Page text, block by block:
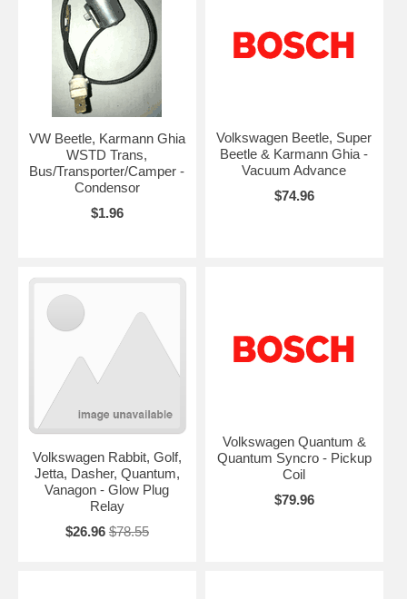
VW Beetle, Karmann Ghia
WSTD Trans,
Bus/Transporter/Camper -
Condensor
$1.96
Volkswagen Beetle, Super
Beetle & Karmann Ghia -
Vacuum Advance
$74.96
Volkswagen Rabbit, Golf,
Jetta, Dasher, Quantum,
Vanagon - Glow Plug
Relay
$26.96 $78.55
Volkswagen Quantum &
Quantum Syncro - Pickup
Coil
$79.96